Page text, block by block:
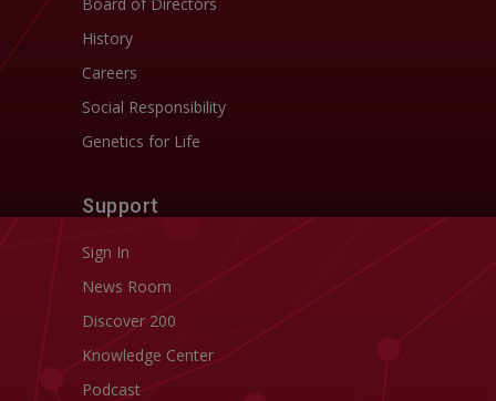
History
Careers
Social Responsibility
Genetics for Life
Support
Sign In
News Room
Discover 200
Knowledge Center
Podcast